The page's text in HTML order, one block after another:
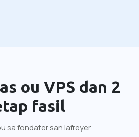
ou VPS dan 2
fasil
sa fondater san lafreyer.